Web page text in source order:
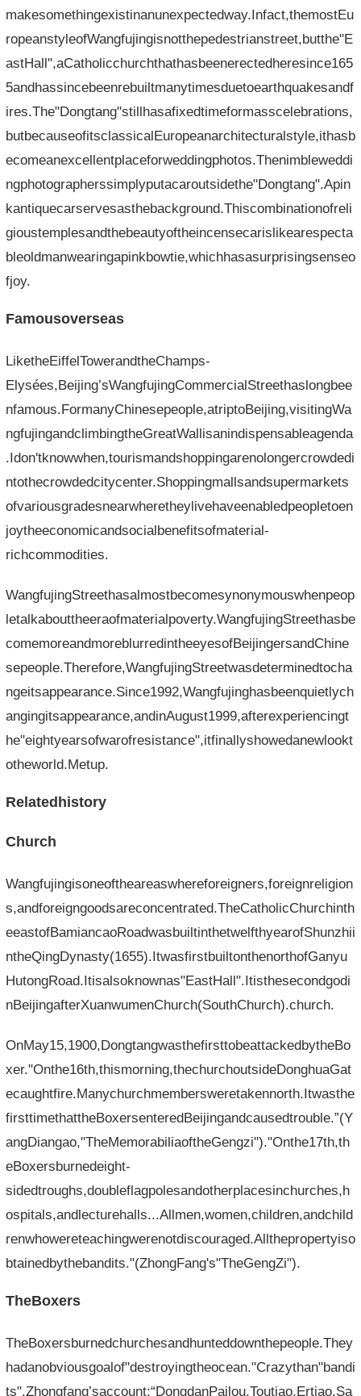
makesomethingexistinanunexpectedway.Infact,themostEu
ropeanstyleofWangfujingisnotthepedestrianstreet,butthe"E
astHall",aCatholicchurchthathasbeenerectedheresince165
5andhassincebeenrebuiltmanytimesduetoearthquakesandf
ires.The"Dongtang"stillhasafixedtimeformasscelebrations,
butbecauseofitsclassicalEuropeanarchitecturalstyle,ithasb
ecomeanexcellentplaceforweddingphotos.Thenimbleweddi
ngphotographerssimplyputacaroutsidethe"Dongtang".Apin
kantiquecarservesasthebackground.Thiscombinationofreli
gioustemplesandthebeautyoftheincensecarislikearespecta
bleoldmanwearingapinkbowtie,whichhasasurprisingsenseo
fjoy.
Famousoverseas
LiketheEiffelTowerandtheChamps-
Elysées,Beijing’sWangfujingCommercialStreethaslongbee
nfamous.FormanyChinesepeople,atriptoBeijing,visitingWa
ngfujingandclimbingtheGreatWallisanindispensableagenda
.Idon'tknowwhen,tourismandshoppingarenolongercrowdedi
ntothecrowdedcitycenter.Shoppingmallsandsupermarkets
ofvariousgradesnearwheretheylivehaveenabledpeopletoen
joytheeconomicandsocialbenefitsofmaterial-
richcommodities.
WangfujingStreethasalmostbecomesynonymouswhenpeop
letalkabouttheeraofmaterialpoverty.WangfujingStreethasbe
comemoreandmoreblurredintheeyesofBeijingersandChine
sepeople.Therefore,WangfujingStreetwasdeterminedtocha
ngeitsappearance.Since1992,Wangfujinghasbeenquietlych
angingitsappearance,andinAugust1999,afterexperiencingt
he"eightyearsofwarofresistance",itfinallyshowedanewlookt
otheworld.Metup.
Relatedhistory
Church
Wangfujingisoneoftheareaswhereforeigners,foreignreligion
s,andforeigngoodsareconcentrated.TheCatholicChurchinth
eeastofBamiancaoRoadwasbuiltinthetwelfthyearofShunzhii
ntheQingDynasty(1655).ItwasfirstbuiltonthenorthofGanyu
HutongRoad.Itisalsoknownas"EastHall".Itisthesecondgodi
nBeijingafterXuanwumenChurch(SouthChurch).church.
OnMay15,1900,DongtangwasthefirsttobeattackedbytheBo
xer."Onthe16th,thismorning,thechurchoutsideDonghuaGat
ecaughtfire.Manychurchmembersweretakennorth.Itwasthe
firsttimethattheBoxersenteredBeijingandcausedtrouble.”(Y
angDiangao,"TheMemorabiliaoftheGengzi")."Onthe17th,th
eBoxersburnedeight-
sidedtroughs,doubleflagpolesandotherplacesinchurches,h
ospitals,andlecturehalls...Allmen,women,children,andchild
renwhowereteachingwerenotdiscouraged.Allthepropertyiso
btainedbythebandits."(ZhongFang's"TheGengZi").
TheBoxers
TheBoxersburnedchurchesandhunteddownthepeople.They
hadanobviousgoalof"destroyingtheocean."Crazythan"bandi
ts".Zhongfang’saccount:“DongdanPailou,Toutiao,Ertiao,Sa